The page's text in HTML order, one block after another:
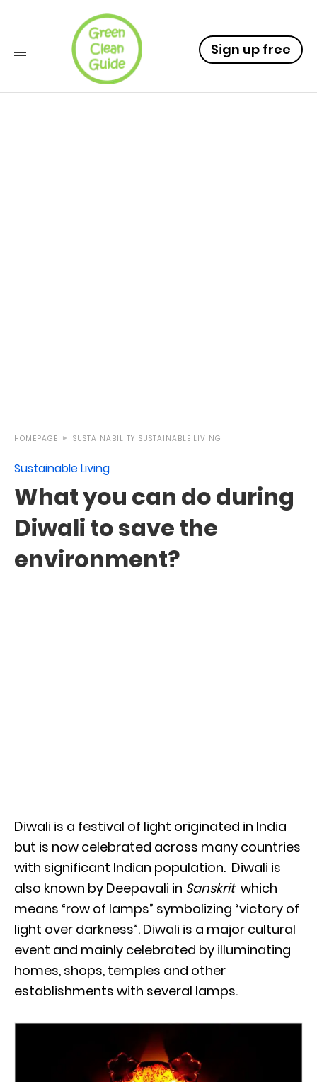
Sign up free
HOMEPAGE SUSTAINABILITY SUSTAINABLE LIVING
Sustainable Living
What you can do during
Diwali to save the
environment?
Diwali is a festival of light originated in India
but is now celebrated across many countries
with significant Indian population. Diwali is
also known by Deepavali in Sanskritwhich
means “row of lamps” symbolizing “victory of
light over darkness”. Diwali is a major cultural
event and mainly celebrated by illuminating
homes, shops, temples and other
establishments with several lamps.